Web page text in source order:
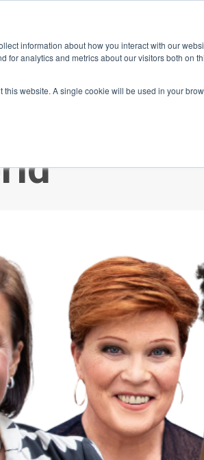
information about how you interact with our
analytics and metrics about our visitors both on
website. A single cookie will be used in your